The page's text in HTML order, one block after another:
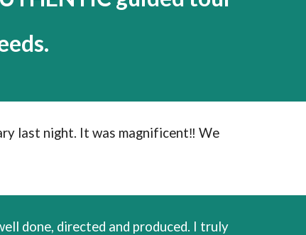
last night. It was magnificent‼️ We
done, directed and produced. I truly